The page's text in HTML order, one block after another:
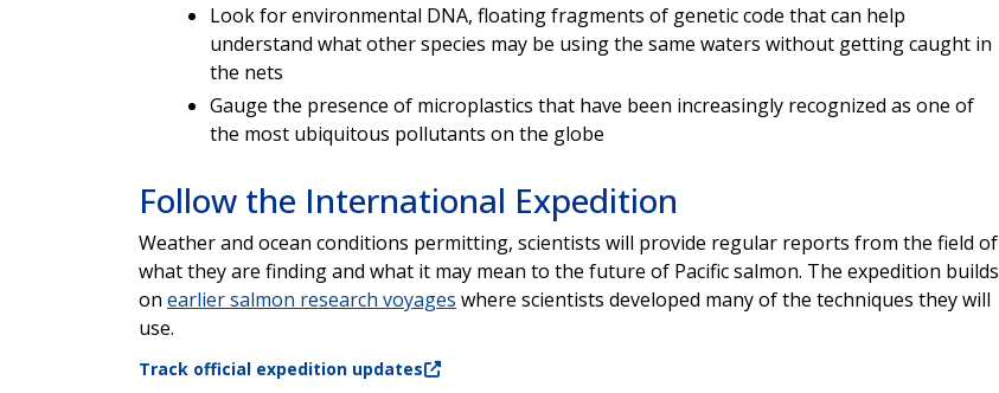
Look for environmental DNA, floating fragments of genetic code that can help
understand what other species may be using the same waters without getting caught in
the nets
Gauge the presence of microplastics that have been increasingly recognized as one of
the most ubiquitous pollutants on the globe
Follow the International Expedition
Weather and ocean conditions permitting, scientists will provide regular reports from the field of
what they are finding and what it may mean to the future of Pacific salmon. The expedition builds
on earlier salmon research voyages where scientists developed many of the techniques they will
use.
Track official expedition updates